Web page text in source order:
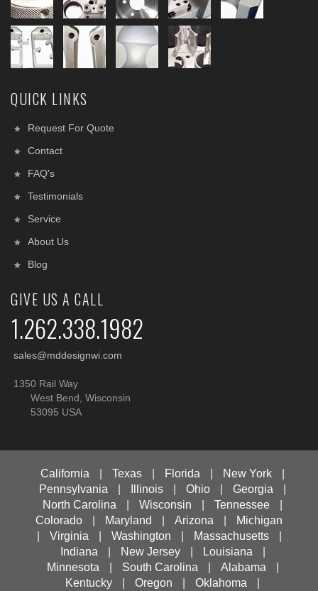
QUICK LINKS
Request For Quote
Contact
FAQ's
Testimonials
Service
About Us
Blog
GIVE US A CALL
1.262.338.1982
sales@mddesignwi.com
1350 Rail Way
West Bend, Wisconsin
53095 USA
California Texas Florida New York
Pennsylvania
Illinois Ohio Georgia
North Carolina
Wisconsin Tennessee
Colorado
Maryland Arizona
Michigan
Virginia Washington Massachusetts
Indiana
New Jersey Louisiana
Minnesota
South Carolina Alabama
Kentucky
Oregon Oklahoma